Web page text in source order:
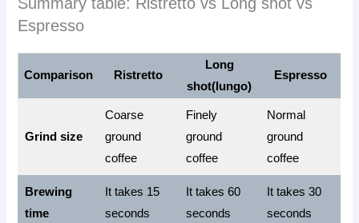
Espresso
Comparison Ristretto
Long
shot(lungo)
Espresso
Grind size
Coarse
ground
coffee
Finely
ground
coffee
Normal
ground
coffee
Brewing
time
It takes 15
seconds
It takes 60
seconds
It takes 30
seconds